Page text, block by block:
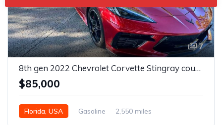
7
8th gen 2022 Chevrolet Corvette Stingray coupe For Sale
$85,000
Florida, USA Gasoline
2,550 miles